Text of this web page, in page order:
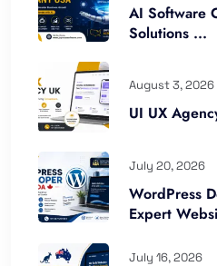
AI Software
Solutions ...
August 3, 2026
UI UX
July 20, 2026
WordPress
Expert
July 16, 2026